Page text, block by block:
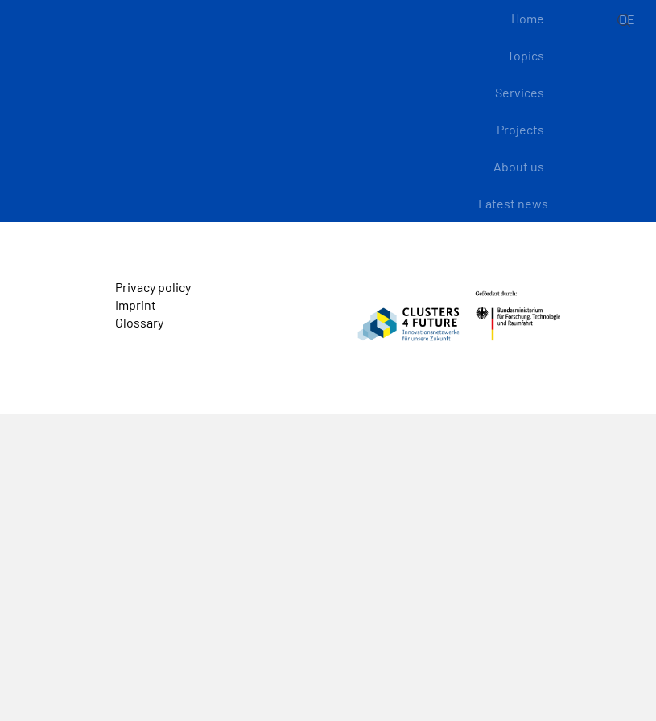
Home
Topics
Services
Projects
About us
Latest news
DE
Privacy policy
Imprint
Glossary